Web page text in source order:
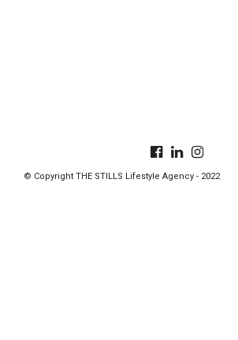
© Copyright THE STILLS Lifestyle Agency - 2022